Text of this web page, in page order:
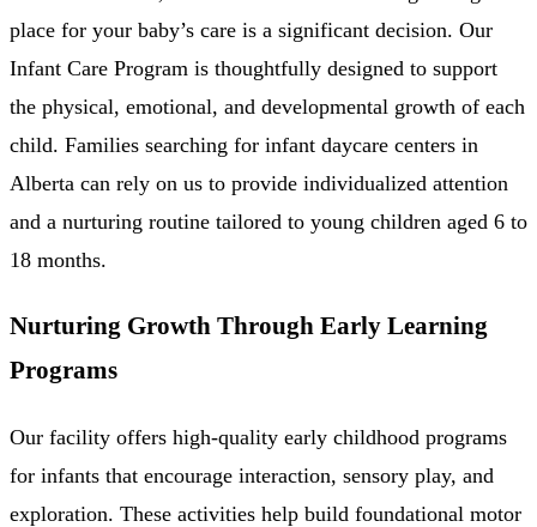
place for your baby’s care is a significant decision. Our
Infant Care Program is thoughtfully designed to support
the physical, emotional, and developmental growth of each
child. Families searching for infant daycare centers in
Alberta can rely on us to provide individualized attention
and a nurturing routine tailored to young children aged 6 to
18 months.
Nurturing Growth Through Early Learning
Programs
Our facility offers high-quality early childhood programs
for infants that encourage interaction, sensory play, and
exploration. These activities help build foundational motor